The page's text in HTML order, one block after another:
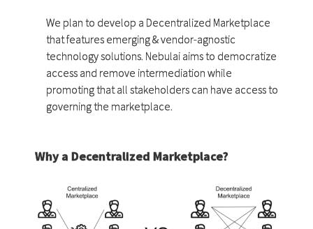
We plan to develop a Decentralized Marketplace
that features emerging & vendor-agnostic
technology solutions. Nebulai aims to democratize
access and remove intermediation while
promoting that all stakeholders can have access to
governing the marketplace.
Why a Decentralized Marketplace?